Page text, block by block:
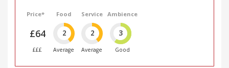
Price*
£64
£££
Food
2
Average
Service
2
Average
Ambience
3
Good